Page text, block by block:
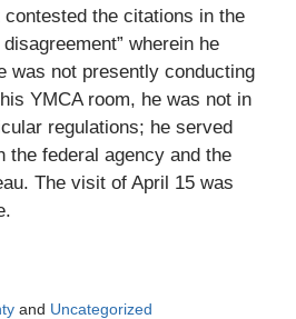
the citations in the
wherein he
was not presently conducting
YMCA room, he was not in
regulations; he served
the federal agency and the
The visit of April 15 was
and Uncategorized